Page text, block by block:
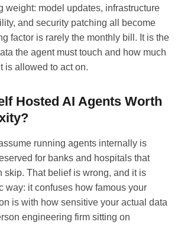
weight: model updates, infrastructure
and security patching all become
factor is rarely the monthly bill. It is the
the agent must touch and how much
is allowed to act on.
Hosted AI Agents Worth
running agents internally is
for banks and hospitals that
skip. That belief is wrong, and it is
way: it confuses how famous your
is with how sensitive your actual data
engineering firm sitting on